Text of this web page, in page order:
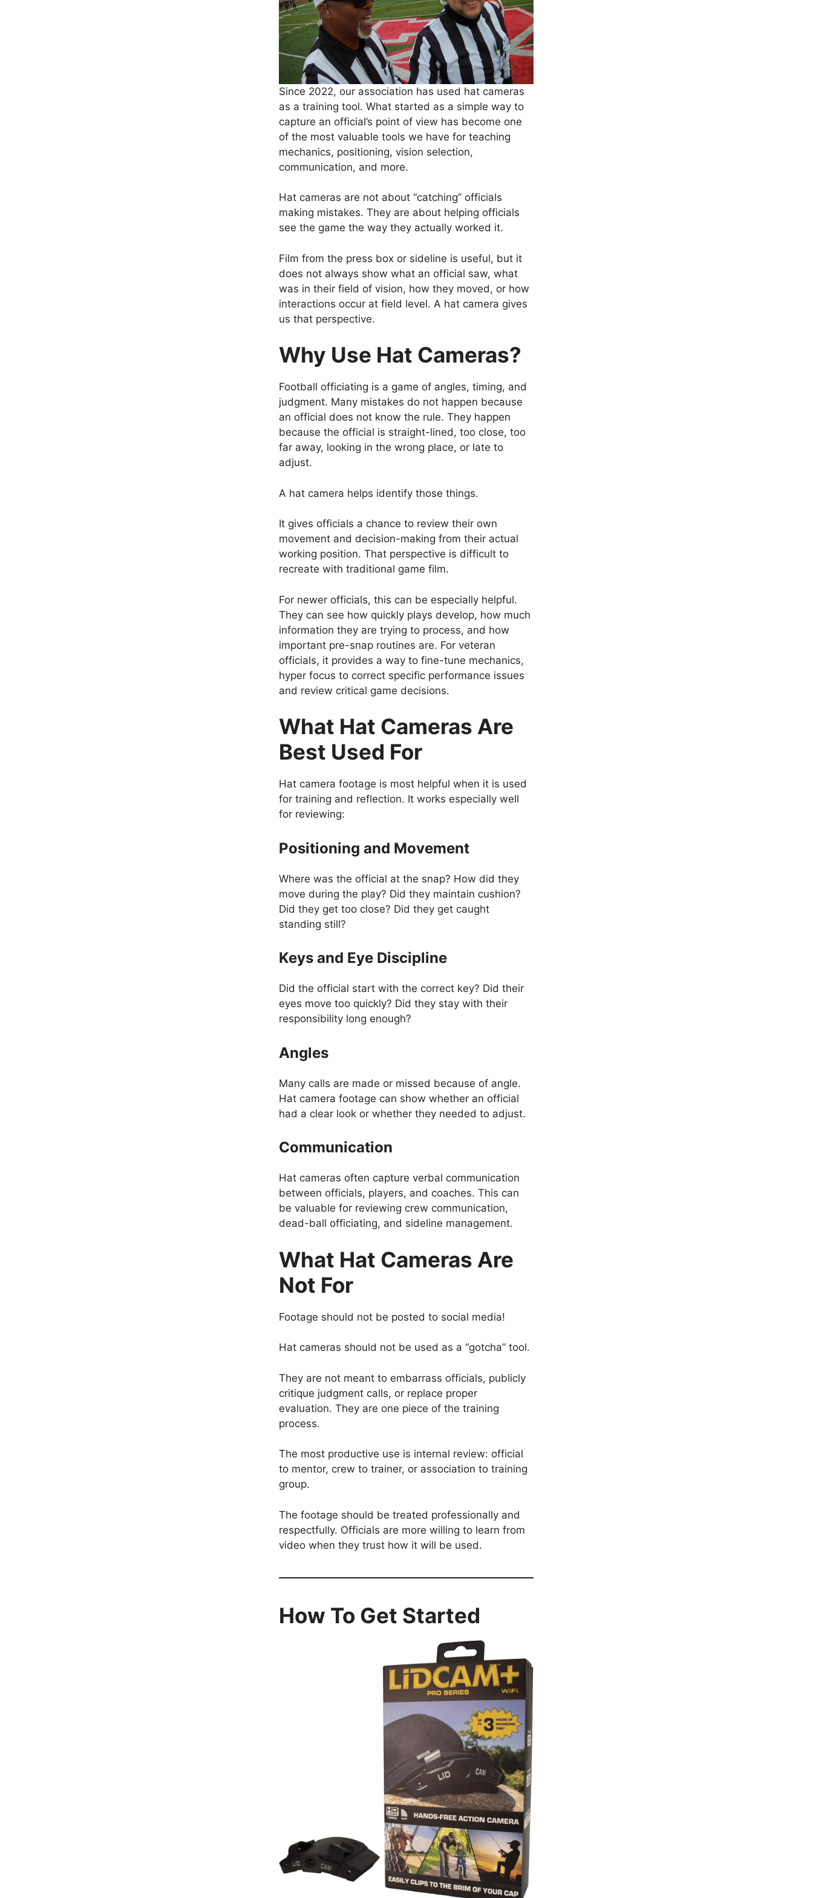
Since 2022, our association has used hat cameras
as a training tool. What started as a simple way to
capture an official’s point of view has become one
of the most valuable tools we have for teaching
mechanics, positioning, vision selection,
communication, and more.
Hat cameras are not about “catching” officials
making mistakes. They are about helping officials
see the game the way they actually worked it.
Film from the press box or sideline is useful, but it
does not always show what an official saw, what
was in their field of vision, how they moved, or how
interactions occur at field level. A hat camera gives
us that perspective.
Why Use Hat Cameras?
Football officiating is a game of angles, timing, and
judgment. Many mistakes do not happen because
an official does not know the rule. They happen
because the official is straight-lined, too close, too
far away, looking in the wrong place, or late to
adjust.
A hat camera helps identify those things.
It gives officials a chance to review their own
movement and decision-making from their actual
working position. That perspective is difficult to
recreate with traditional game film.
For newer officials, this can be especially helpful.
They can see how quickly plays develop, how much
information they are trying to process, and how
important pre-snap routines are. For veteran
officials, it provides a way to fine-tune mechanics,
hyper focus to correct specific performance issues
and review critical game decisions.
What Hat Cameras Are
Best Used For
Hat camera footage is most helpful when it is used
for training and reflection. It works especially well
for reviewing:
Positioning and Movement
Where was the official at the snap? How did they
move during the play? Did they maintain cushion?
Did they get too close? Did they get caught
standing still?
Keys and Eye Discipline
Did the official start with the correct key? Did their
eyes move too quickly? Did they stay with their
responsibility long enough?
Angles
Many calls are made or missed because of angle.
Hat camera footage can show whether an official
had a clear look or whether they needed to adjust.
Communication
Hat cameras often capture verbal communication
between officials, players, and coaches. This can
be valuable for reviewing crew communication,
dead-ball officiating, and sideline management.
What Hat Cameras Are
Not For
Footage should not be posted to social media!
Hat cameras should not be used as a “gotcha” tool.
They are not meant to embarrass officials, publicly
critique judgment calls, or replace proper
evaluation. They are one piece of the training
process.
The most productive use is internal review: official
to mentor, crew to trainer, or association to training
group.
The footage should be treated professionally and
respectfully. Officials are more willing to learn from
video when they trust how it will be used.
How To Get Started